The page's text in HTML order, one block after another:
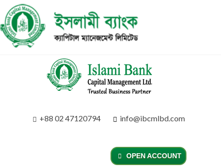
+88 02 47120794 info@ibcmlbd.com
OPEN ACCOUNT